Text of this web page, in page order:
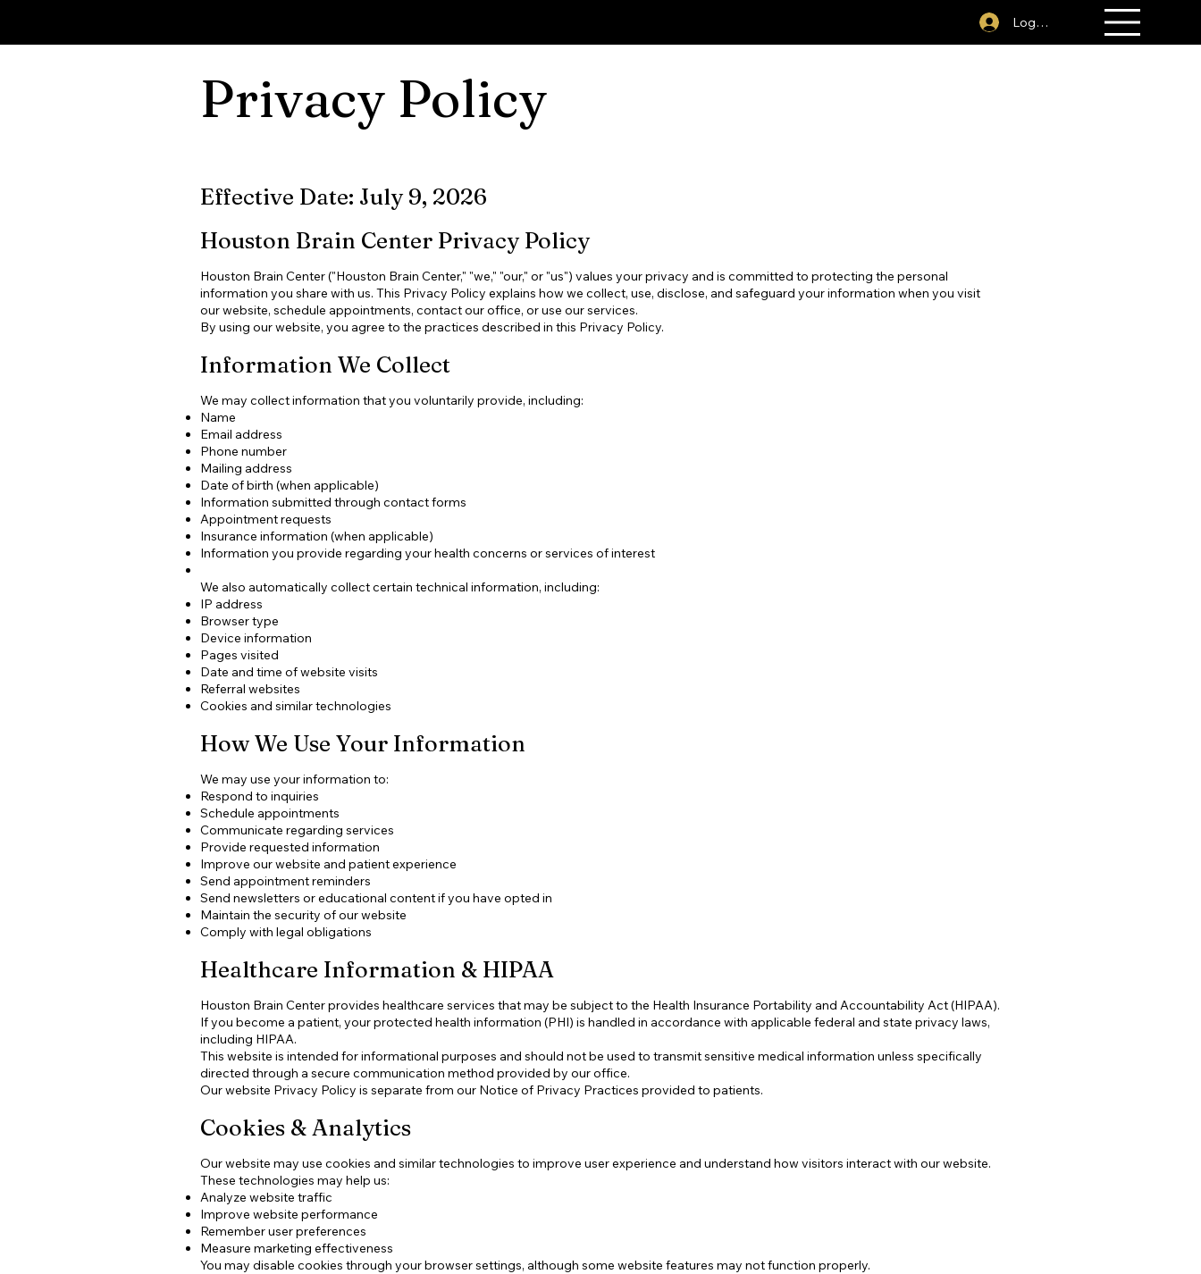
Log In
Privacy Policy
Effective Date: July 9, 2026
Houston Brain Center Privacy Policy
Houston Brain Center ("Houston Brain Center," "we," "our," or "us") values your privacy and is committed to protecting the personal
information you share with us. This Privacy Policy explains how we collect, use, disclose, and safeguard your information when you visit
our website, schedule appointments, contact our office, or use our services.
By using our website, you agree to the practices described in this Privacy Policy.
Information We Collect
We may collect information that you voluntarily provide, including:
Name
Email address
Phone number
Mailing address
Date of birth (when applicable)
Information submitted through contact forms
Appointment requests
Insurance information (when applicable)
Information you provide regarding your health concerns or services of interest
We also automatically collect certain technical information, including:
IP address
Browser type
Device information
Pages visited
Date and time of website visits
Referral websites
Cookies and similar technologies
How We Use Your Information
We may use your information to:
Respond to inquiries
Schedule appointments
Communicate regarding services
Provide requested information
Improve our website and patient experience
Send appointment reminders
Send newsletters or educational content if you have opted in
Maintain the security of our website
Comply with legal obligations
Healthcare Information & HIPAA
Houston Brain Center provides healthcare services that may be subject to the Health Insurance Portability and Accountability Act (HIPAA).
If you become a patient, your protected health information (PHI) is handled in accordance with applicable federal and state privacy laws,
including HIPAA.
This website is intended for informational purposes and should not be used to transmit sensitive medical information unless specifically
directed through a secure communication method provided by our office.
Our website Privacy Policy is separate from our Notice of Privacy Practices provided to patients.
Cookies & Analytics
Our website may use cookies and similar technologies to improve user experience and understand how visitors interact with our website.
These technologies may help us:
Analyze website traffic
Improve website performance
Remember user preferences
Measure marketing effectiveness
You may disable cookies through your browser settings, although some website features may not function properly.